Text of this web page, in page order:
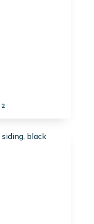
Garage Spaces:
2